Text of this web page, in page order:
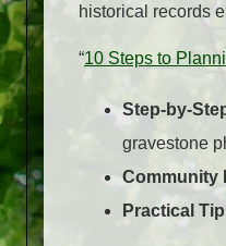
historical records
“10 Steps to
Step-by-
gravestone
Community
Practical